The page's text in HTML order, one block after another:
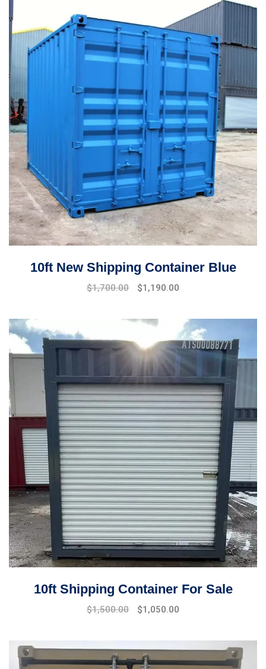
10ft New Shipping Container Blue
$1,700.00 $1,190.00
10ft Shipping Container For Sale
Original
$1,700.00.
$1,500.00
Current
$1,500.00.
$1,050.00